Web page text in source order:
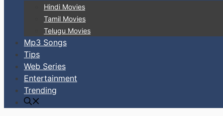
Hindi Movies
Tamil Movies
Telugu Movies
Mp3 Songs
Tips
Web Series
Entertainment
Trending